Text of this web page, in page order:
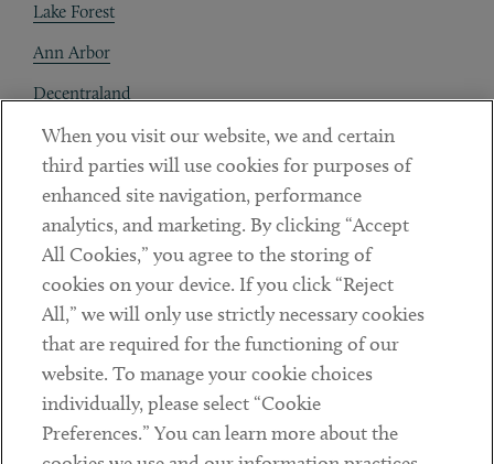
Lake Forest
Ann Arbor
Decentraland
Contact
Client Payments
Subscribe
LinkedinTwitterYoutube
DISCLAIMER
When you visit our website, we and certain
third parties will use cookies for purposes of
enhanced site navigation, performance
analytics, and marketing. By clicking “Accept
All Cookies,” you agree to the storing of
cookies on your device. If you click “Reject
All,” we will only use strictly necessary cookies
that are required for the functioning of our
website. To manage your cookie choices
individually, please select “Cookie
Preferences.” You can learn more about the